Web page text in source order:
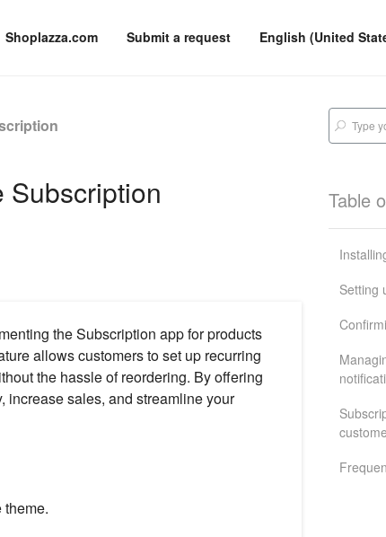
Shoplazza.com Submit a request English (United
Subscription
the Subscription app for products
allows customers to set up recurring
the hassle of reordering. By offering
increase sales, and streamline your
Table
Setting